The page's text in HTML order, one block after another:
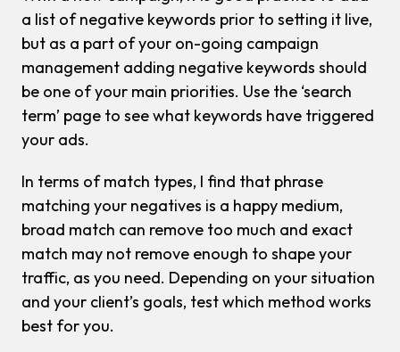
a list of negative keywords prior to setting it live,
but as a part of your on-going campaign
management adding negative keywords should
be one of your main priorities. Use the ‘search
term’ page to see what keywords have triggered
your ads.
In terms of match types, I find that phrase
matching your negatives is a happy medium,
broad match can remove too much and exact
match may not remove enough to shape your
traffic, as you need. Depending on your situation
and your client’s goals, test which method works
best for you.